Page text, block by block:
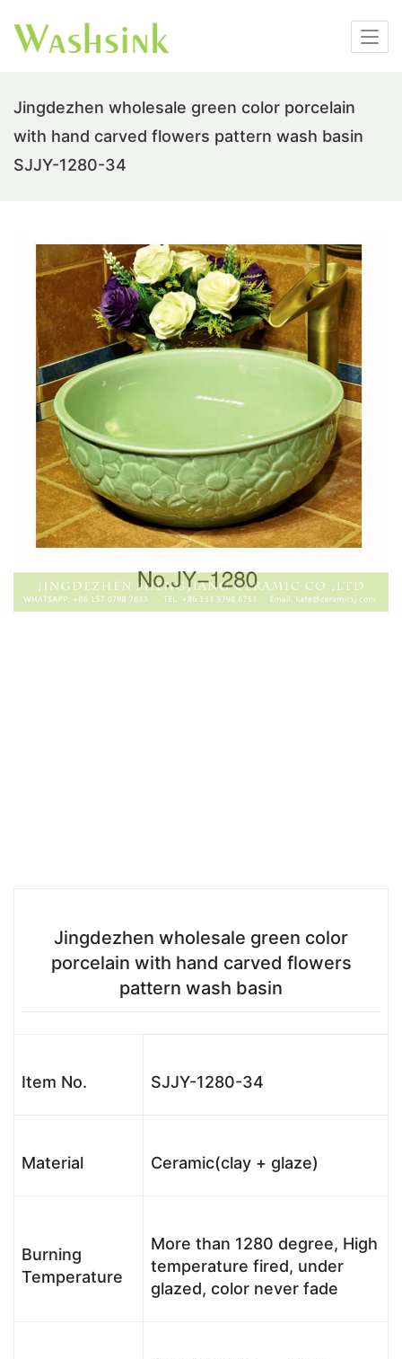
Jingdezhen wholesale green color porcelain
with hand carved flowers pattern wash basin
SJJY-1280-34
Jingdezhen wholesale green color
porcelain with hand carved flowers
pattern wash basin
Item No. SJJY-1280-34
Material Ceramic(clay + glaze)
Burning
Temperature
More than 1280 degree, High
temperature fired, under
glazed, color never fade